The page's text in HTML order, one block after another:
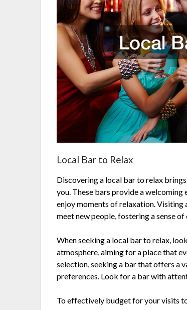
Local Bar to Relax
Discovering a local bar to relax
you. These bars provide a
enjoy moments of relaxation.
meet new people, fostering a sense
When seeking a local bar to relax,
atmosphere, aiming for a place that
selection, seeking a bar that offers a
preferences. Look for a bar with
To effectively budget for your visits